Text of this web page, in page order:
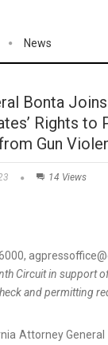
News
Bonta
Rights to
Gun
14 Views
Circuit in support of
and permitting
Attorney General